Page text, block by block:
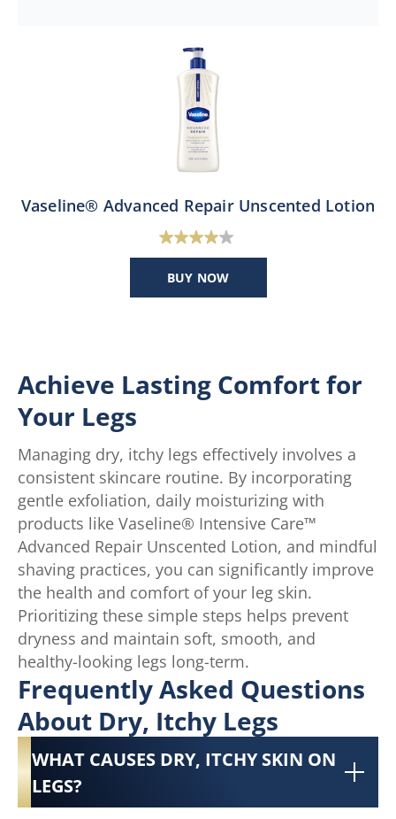
Vaseline® Advanced Repair Unscented Lotion
4.0
out
reviews
BUY NOW
Achieve Lasting Comfort for
Your Legs
Managing dry, itchy legs effectively involves a
consistent skincare routine. By incorporating
gentle exfoliation, daily moisturizing with
products like Vaseline® Intensive Care™
Advanced Repair Unscented Lotion, and mindful
shaving practices, you can significantly improve
the health and comfort of your leg skin.
Prioritizing these simple steps helps prevent
dryness and maintain soft, smooth, and
healthy-looking legs long-term.
Frequently Asked Questions
About Dry, Itchy Legs
WHAT CAUSES DRY, ITCHY SKIN ON
LEGS?